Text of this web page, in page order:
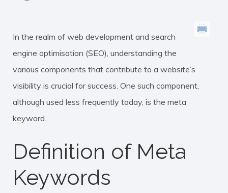
In the realm of web development and search
engine optimisation (SEO), understanding the
various components that contribute to a website’s
visibility is crucial for success. One such component,
although used less frequently today, is the meta
keyword.
Definition of Meta
Keywords